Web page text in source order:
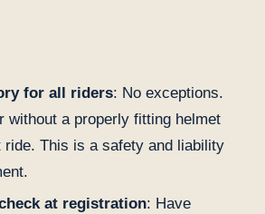
for all riders: No exceptions.
without a properly fitting helmet
ride. This is a safety and liability
at registration: Have